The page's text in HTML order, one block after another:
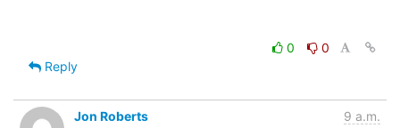
0
0
Reply
Jon Roberts 9 a.m.